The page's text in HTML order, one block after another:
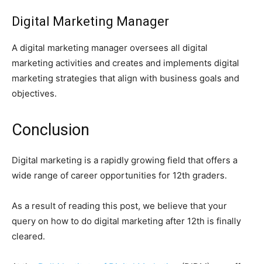
Digital Marketing Manager
A digital marketing manager oversees all digital
marketing activities and creates and implements digital
marketing strategies that align with business goals and
objectives.
Conclusion
Digital marketing is a rapidly growing field that offers a
wide range of career opportunities for 12th graders.
As a result of reading this post, we believe that your
query on how to do digital marketing after 12th is finally
cleared.